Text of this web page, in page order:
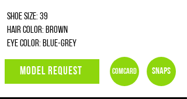
Shoe size: 39
Hair color: brown
Eye color: blue-grey
MODEL REQUEST Comcard Snaps